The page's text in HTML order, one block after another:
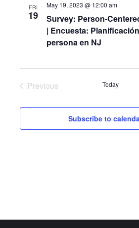
FRI
19
Survey: Person-
| Encuesta:
persona en NJ
May 19, 2023 @ 12:00 am
Previous
Today
Subscribe to